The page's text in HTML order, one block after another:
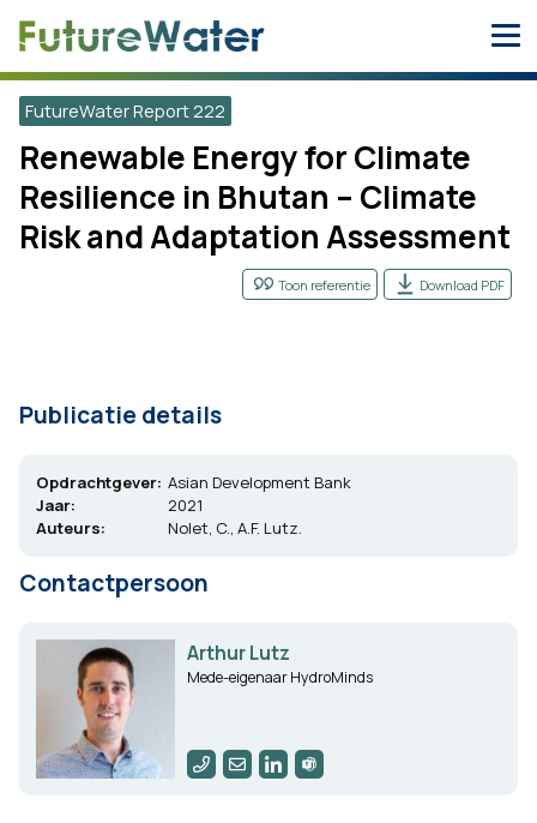
FutureWater Report 222
Renewable Energy for Climate
Resilience in Bhutan – Climate
Risk and Adaptation Assessment
Toon referentie Download PDF
Publicatie details
Opdrachtgever: Asian Development Bank
Jaar:
2021
Auteurs:
Nolet, C., A.F. Lutz.
Contactpersoon
Arthur Lutz
Mede-eigenaar HydroMinds